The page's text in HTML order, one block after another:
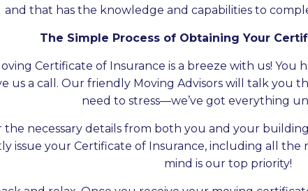
and that has the knowledge and capabilities to
The Simple Process of Obtaining Your
Certificate of Insurance is a breeze with us! You
us a call. Our friendly Moving Advisors will talk you
need to stress—we’ve got everything
the necessary details from both you and your
issue your Certificate of Insurance, including all
mind is our top priority!